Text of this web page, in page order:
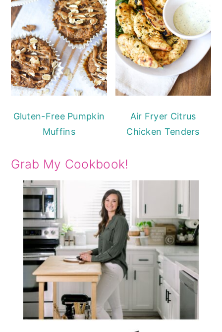
Gluten-Free Pumpkin
Muffins
Air Fryer Citrus
Chicken Tenders
Grab My Cookbook!